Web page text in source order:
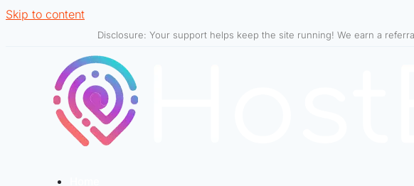
Skip to content
Disclosure: Your support helps keep the site running! We earn a